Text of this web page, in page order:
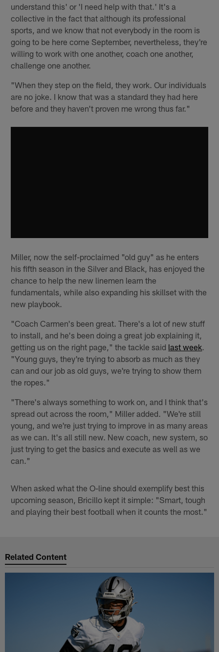
understand this' or 'I need help with that.' It's a
collective in the fact that although its professional
sports, and we know that not everybody in the room is
going to be here come September, nevertheless, they're
willing to work with one another, coach one another,
challenge one another.
"When they step on the field, they work. Our individuals
are no joke. I know that was a standard they had here
before and they haven't proven me wrong thus far."
Miller, now the self-proclaimed "old guy" as he enters
his fifth season in the Silver and Black, has enjoyed the
chance to help the new linemen learn the
fundamentals, while also expanding his skillset with the
new playbook.
"Coach Carmen's been great. There's a lot of new stuff
to install, and he's been doing a great job explaining it,
getting us on the right page," the tackle said last week.
"Young guys, they're trying to absorb as much as they
can and our job as old guys, we're trying to show them
the ropes."
"There's always something to work on, and I think that's
spread out across the room," Miller added. "We're still
young, and we're just trying to improve in as many areas
as we can. It's all still new. New coach, new system, so
just trying to get the basics and execute as well as we
can."
When asked what the O-line should exemplify best this
upcoming season, Bricillo kept it simple: "Smart, tough
and playing their best football when it counts the most."
Related Content